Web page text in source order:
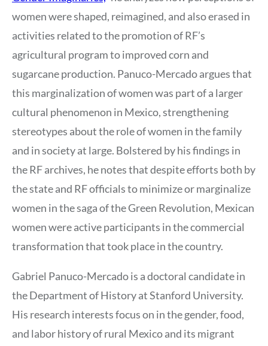
women were shaped, reimagined, and also erased in
activities related to the promotion of RF’s
agricultural program to improved corn and
sugarcane production. Panuco-Mercado argues that
this marginalization of women was part of a larger
cultural phenomenon in Mexico, strengthening
stereotypes about the role of women in the family
and in society at large. Bolstered by his findings in
the RF archives, he notes that despite efforts both by
the state and RF officials to minimize or marginalize
women in the saga of the Green Revolution, Mexican
women were active participants in the commercial
transformation that took place in the country.
Gabriel Panuco-Mercado is a doctoral candidate in
the Department of History at Stanford University.
His research interests focus on in the gender, food,
and labor history of rural Mexico and its migrant